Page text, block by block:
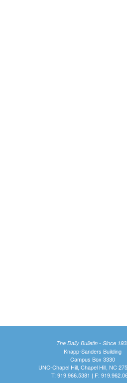
The Daily Bulletin - Since
Knapp-Sanders Building
Campus Box 3330
UNC-Chapel Hill, Chapel Hill, NC
T: 919.966.5381 | F: